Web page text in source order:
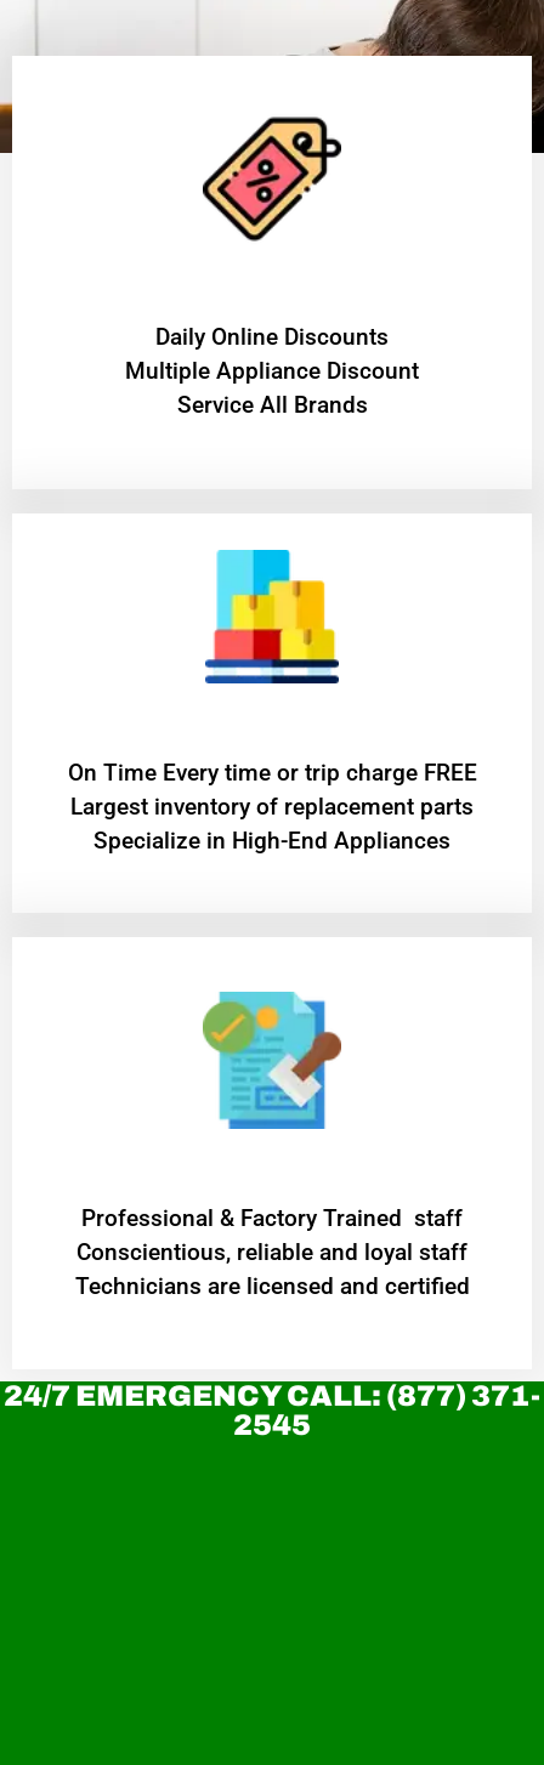
​Daily Online Discounts
Multiple Appliance Discount
Service All Brands
On Time Every time or trip charge FREE
Largest inventory of replacement parts
Specialize in High-End Appliances
Professional & Factory Trained staff
Conscientious, reliable and loyal staff
Technicians are licensed and certified
24/7 EMERGENCY CALL: (877) 371-
2545